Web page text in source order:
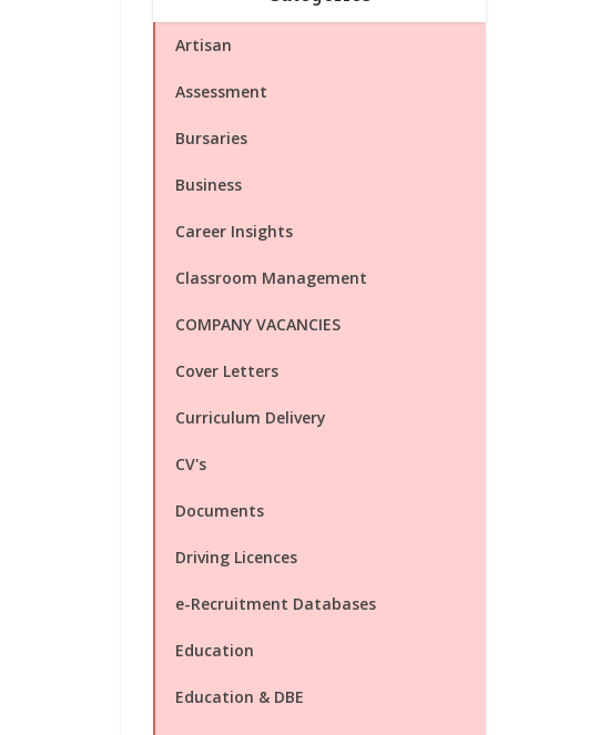
Artisan
Assessment
Bursaries
Business
Career Insights
Classroom Management
COMPANY VACANCIES
Cover Letters
Curriculum Delivery
CV's
Documents
Driving Licences
e-Recruitment Databases
Education
Education & DBE